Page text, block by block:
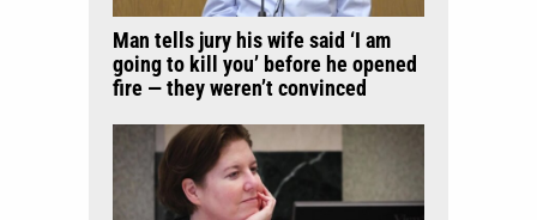
Man tells jury his wife said ‘I am
going to kill you’ before he opened
fire — they weren’t convinced